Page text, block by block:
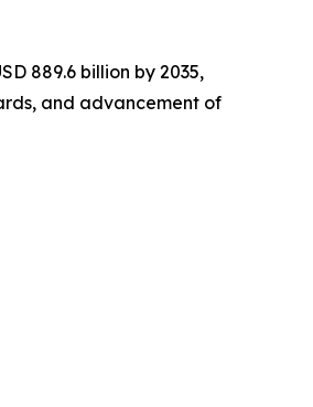
889.6 billion by 2035,
and advancement of